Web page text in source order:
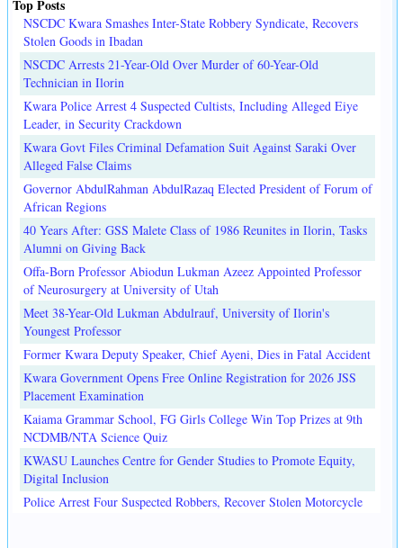
Top Posts
NSCDC Kwara Smashes Inter-State Robbery Syndicate, Recovers
Stolen Goods in Ibadan
NSCDC Arrests 21-Year-Old Over Murder of 60-Year-Old
Technician in Ilorin
Kwara Police Arrest 4 Suspected Cultists, Including Alleged Eiye
Leader, in Security Crackdown
Kwara Govt Files Criminal Defamation Suit Against Saraki Over
Alleged False Claims
Governor AbdulRahman AbdulRazaq Elected President of Forum of
African Regions
40 Years After: GSS Malete Class of 1986 Reunites in Ilorin, Tasks
Alumni on Giving Back
Offa-Born Professor Abiodun Lukman Azeez Appointed Professor
of Neurosurgery at University of Utah
Meet 38-Year-Old Lukman Abdulrauf, University of Ilorin's
Youngest Professor
Former Kwara Deputy Speaker, Chief Ayeni, Dies in Fatal Accident
Kwara Government Opens Free Online Registration for 2026 JSS
Placement Examination
Kaiama Grammar School, FG Girls College Win Top Prizes at 9th
NCDMB/NTA Science Quiz
KWASU Launches Centre for Gender Studies to Promote Equity,
Digital Inclusion
Police Arrest Four Suspected Robbers, Recover Stolen Motorcycle